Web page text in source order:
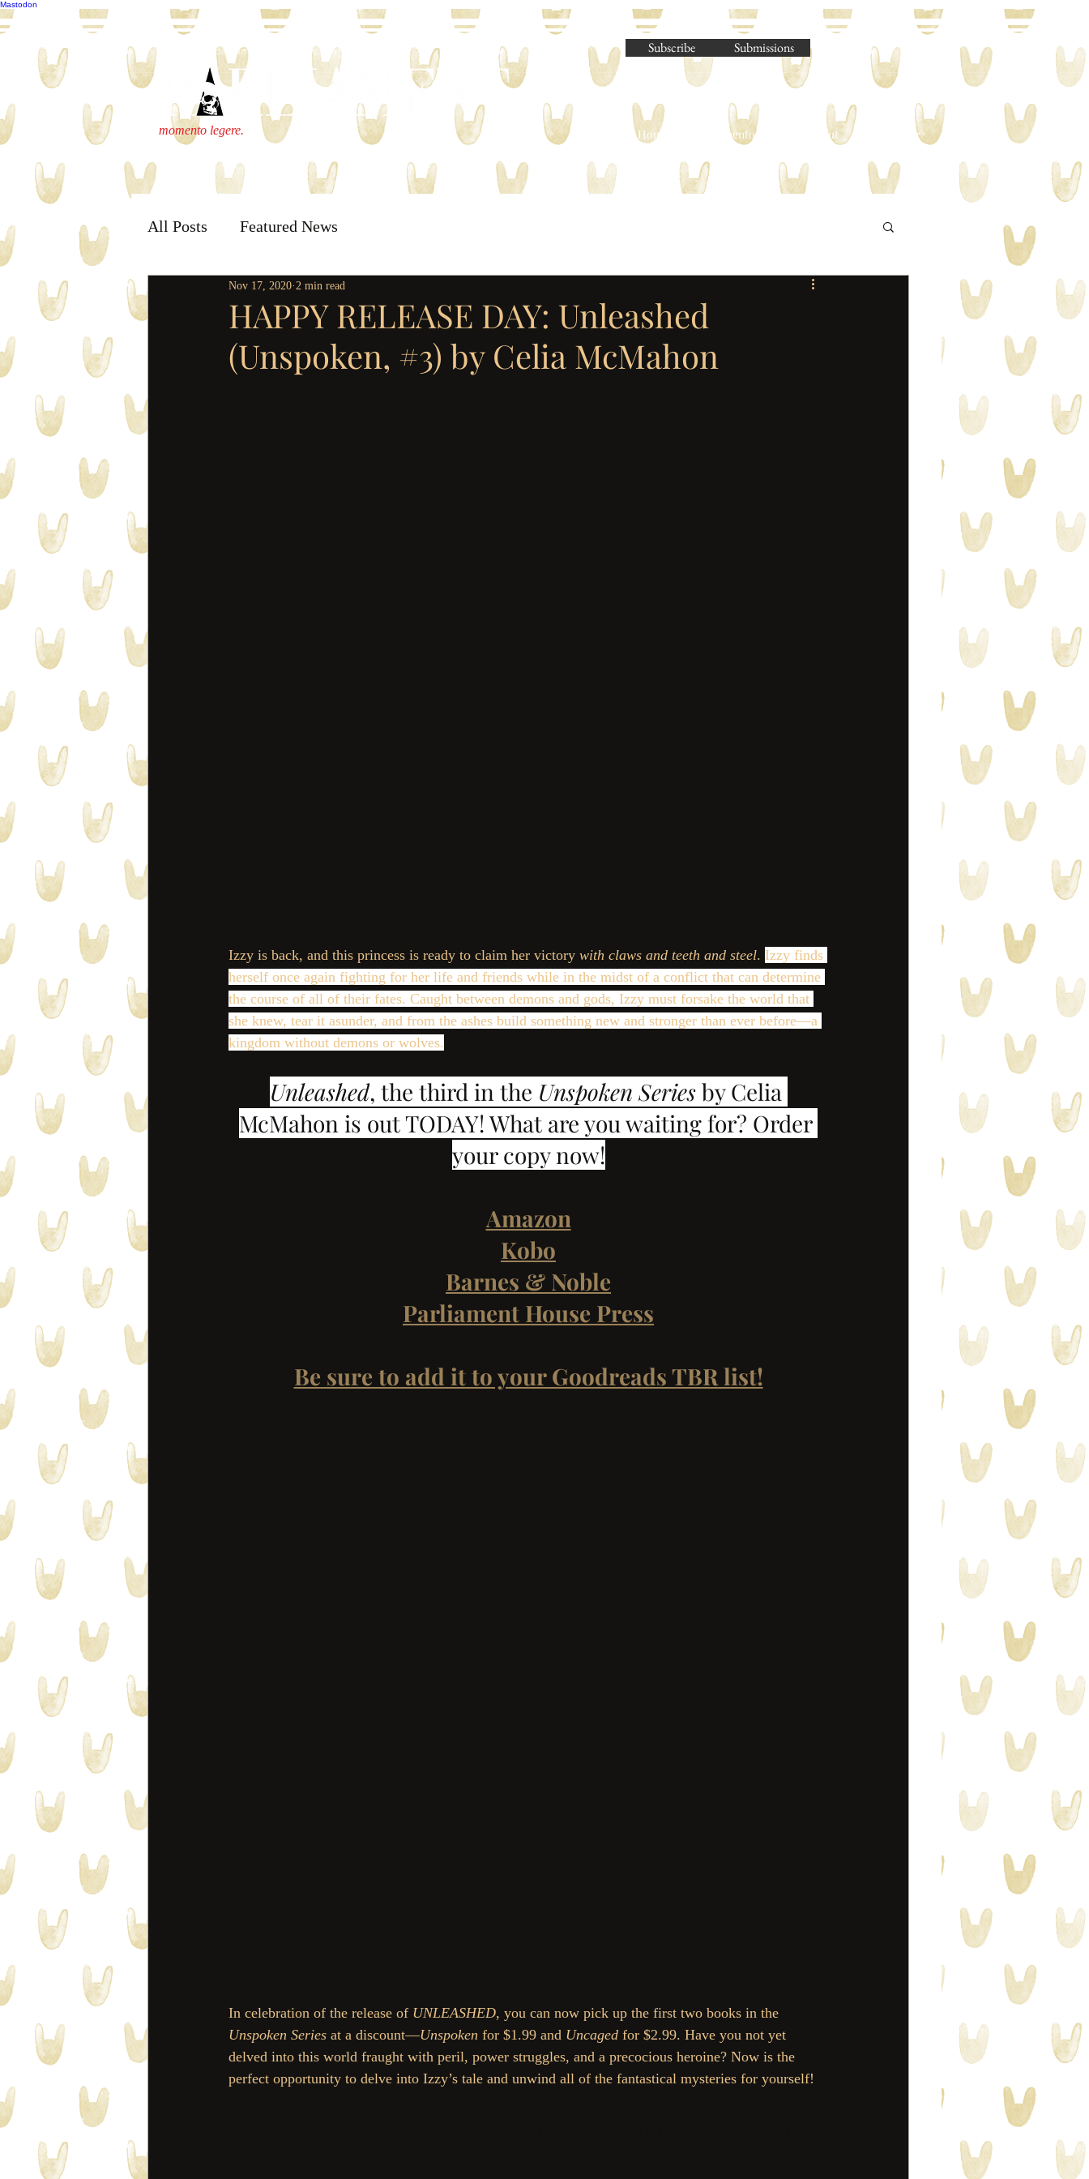
Mastodon
publisher@parliamenthousepress.com Submissions
Subscribe
momento legere. Parliament House Press | Momento Legere About Blog
All Posts Featured News
HAPPY RELEASE DAY: Unleashed
(Unspoken, #3) by Celia McMahon
Nov 17, 2020 2 min read
Izzy is back, and this princess is ready to claim her victory with claws and teeth and steel. Izzy finds
herself once again fighting for her life and friends while in the midst of a conflict that can determine
the course of all of their fates. Caught between demons and gods, Izzy must forsake the world that
she knew, tear it asunder, and from the ashes build something new and stronger than ever before—a
kingdom without demons or wolves.
Unleashed, the third in the Unspoken Series by Celia
McMahon is out TODAY! What are you waiting for? Order
your copy now!
Amazon
Kobo
Barnes & Noble
Parliament House Press
Be sure to add it to your Goodreads TBR list!
In celebration of the release of UNLEASHED, you can now pick up the first two books in the
Unspoken Series at a discount—Unspoken for $1.99 and Uncaged for $2.99. Have you not yet
delved into this world fraught with peril, power struggles, and a precocious heroine? Now is the
perfect opportunity to delve into Izzy’s tale and unwind all of the fantastical mysteries for yourself!